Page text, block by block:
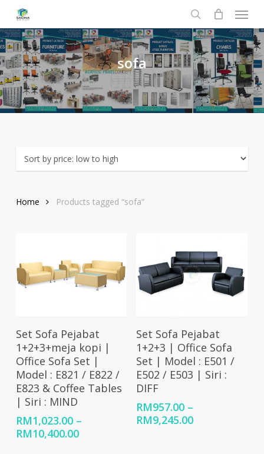
main
content
search
Menu
sofa
Home Products tagged “sofa”
Select Options
Set Sofa Pejabat
1+2+3+meja kopi |
Office Sofa Set |
Model : E821 / E822 /
E823 & Coffee Tables
| Siri : MIND
RM1,023.00 –
RM10,400.00Price
Select Options
Set Sofa Pejabat
1+2+3 | Office Sofa
Set | Model : E501 /
E502 / E503 | Siri :
DIFF
RM957.00 –
RM9,245.00Price